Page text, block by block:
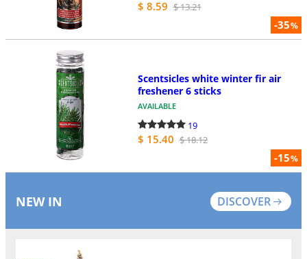
-35%
$ 8.59 $ 13.21
-15%
Scentsicles white winter fir air
freshener 6 sticks
AVAILABLE
19
$ 15.40 $ 18.12
NEW IN DISCOVER